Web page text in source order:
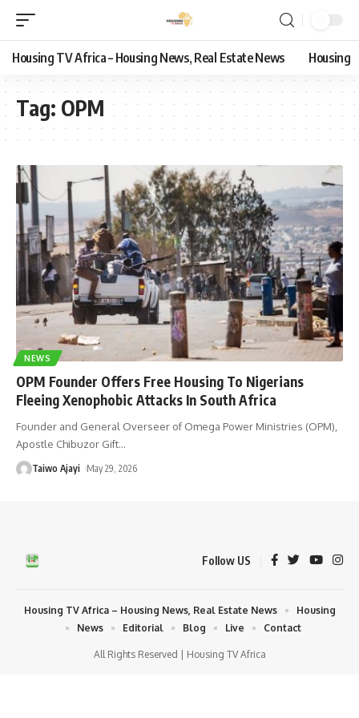
Housing TV Africa – Housing News, Real Estate News Housing
Tag: OPM
NEWS
OPM Founder Offers Free Housing To Nigerians
Fleeing Xenophobic Attacks In South Africa
Founder and General Overseer of Omega Power Ministries (OPM),
Apostle Chibuzor Gift…
Taiwo Ajayi May 29, 2026
Follow US
All Rights Reserved | Housing TV Africa
Housing TV Africa – Housing News, Real Estate News
Housing
News
Editorial Blog Live Contact